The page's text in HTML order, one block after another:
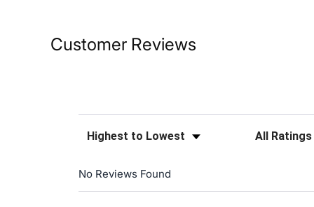
Customer Reviews
Sort Reviews Filter Reviews
No Reviews Found